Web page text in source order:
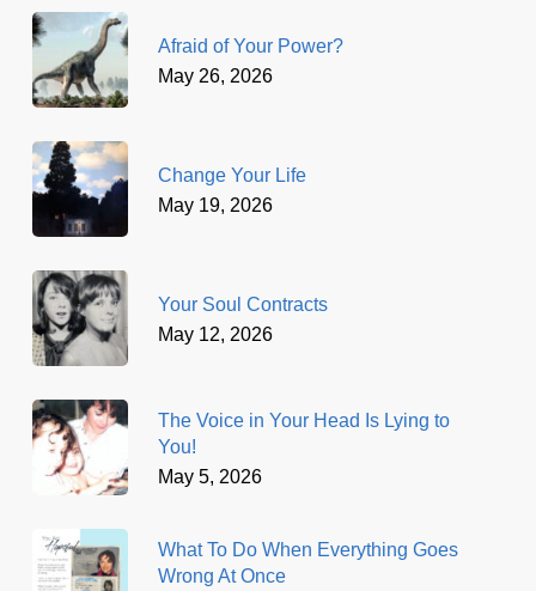
Afraid of Your Power?
May 26, 2026
Change Your Life
May 19, 2026
Your Soul Contracts
May 12, 2026
The Voice in Your Head Is Lying to
You!
May 5, 2026
What To Do When Everything Goes
Wrong At Once